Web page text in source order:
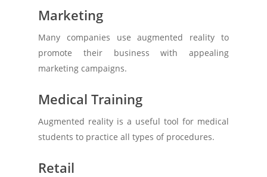
Marketing
Many companies use augmented reality to
promote their business with appealing
marketing campaigns.
Medical Training
Augmented reality is a useful tool for medical
students to practice all types of procedures.
Retail